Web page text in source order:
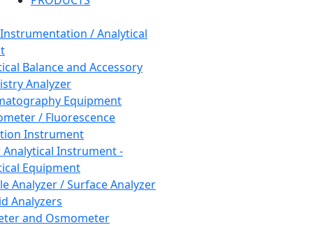
/ Analytical
Balance and Accessory
Analyzer
Equipment
/ Fluorescence
Instrument
Instrument -
Equipment
Analyzer / Surface Analyzer
Analyzers
and Osmometer